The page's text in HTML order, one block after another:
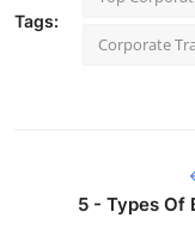
Tags:
Corporate
5 - Types Of